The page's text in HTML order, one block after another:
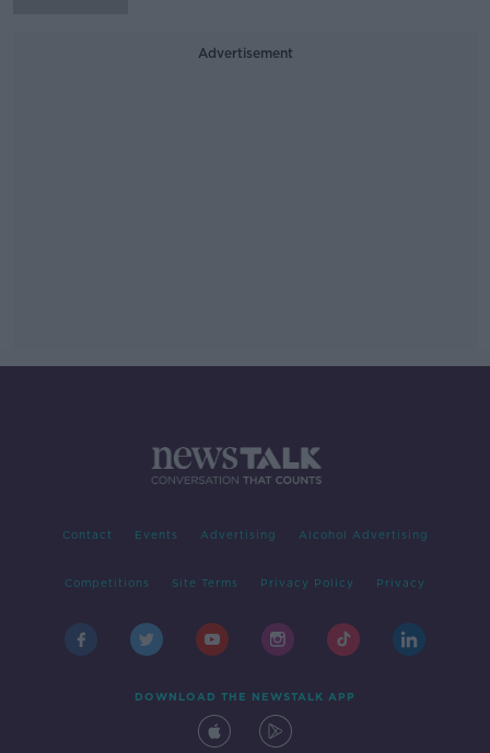
Advertisement
Contact Events Advertising Alcohol Advertising
Competitions Site Terms Privacy Policy Privacy
DOWNLOAD THE NEWSTALK APP